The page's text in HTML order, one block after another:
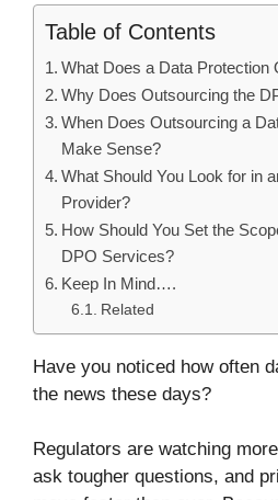
Table of Contents
What Does a Data Protection
Why Does Outsourcing the
When Does Outsourcing a
Make Sense?
What Should You Look for in
Provider?
How Should You Set the
DPO Services?
Keep In Mind….
Related
Have you noticed how often
the news these days?
Regulators are watching
ask tougher questions, and